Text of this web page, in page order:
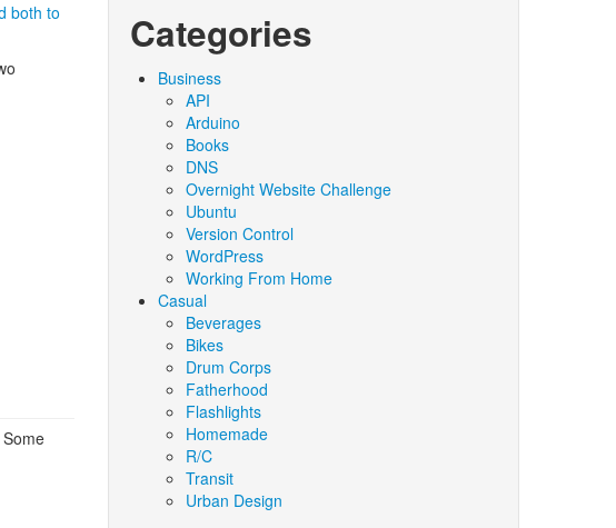
both to
Categories
Business
API
Arduino
Books
DNS
Overnight Website Challenge
Ubuntu
Version Control
WordPress
Working From Home
Casual
Beverages
Bikes
Drum Corps
Fatherhood
Flashlights
Homemade
R/C
Transit
Urban Design